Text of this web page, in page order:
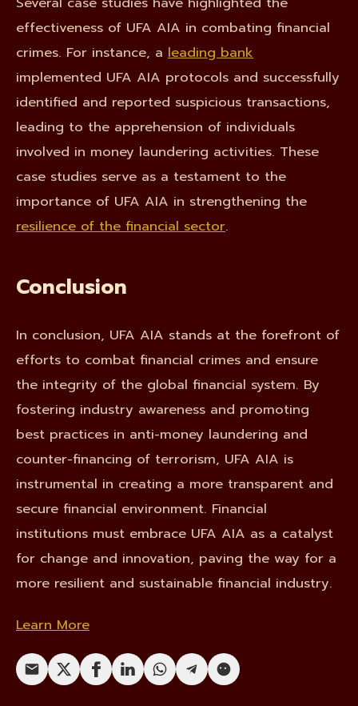
effectiveness of UFA AIA in combating financial
crimes. For instance, a leading bank
implemented UFA AIA protocols and successfully
identified and reported suspicious transactions,
leading to the apprehension of individuals
involved in money laundering activities. These
case studies serve as a testament to the
importance of UFA AIA in strengthening the
resilience of the financial sector.
Conclusion
In conclusion, UFA AIA stands at the forefront of
efforts to combat financial crimes and ensure
the integrity of the global financial system. By
fostering industry awareness and promoting
best practices in anti-money laundering and
counter-financing of terrorism, UFA AIA is
instrumental in creating a more transparent and
secure financial environment. Financial
institutions must embrace UFA AIA as a catalyst
for change and innovation, paving the way for a
more resilient and sustainable financial industry.
Learn More